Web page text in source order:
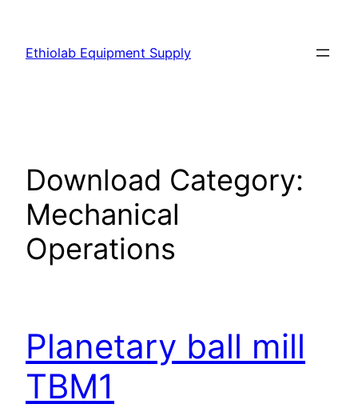
Ethiolab Equipment Supply
Download Category:
Mechanical
Operations
Planetary ball mill
TBM1